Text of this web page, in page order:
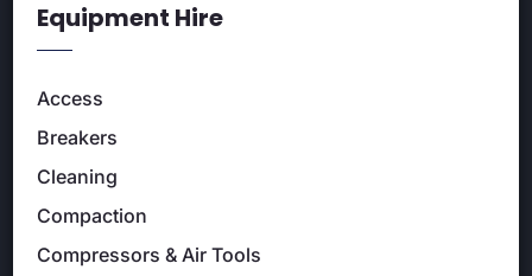
Equipment Hire
Access
Breakers
Cleaning
Compaction
Compressors & Air Tools